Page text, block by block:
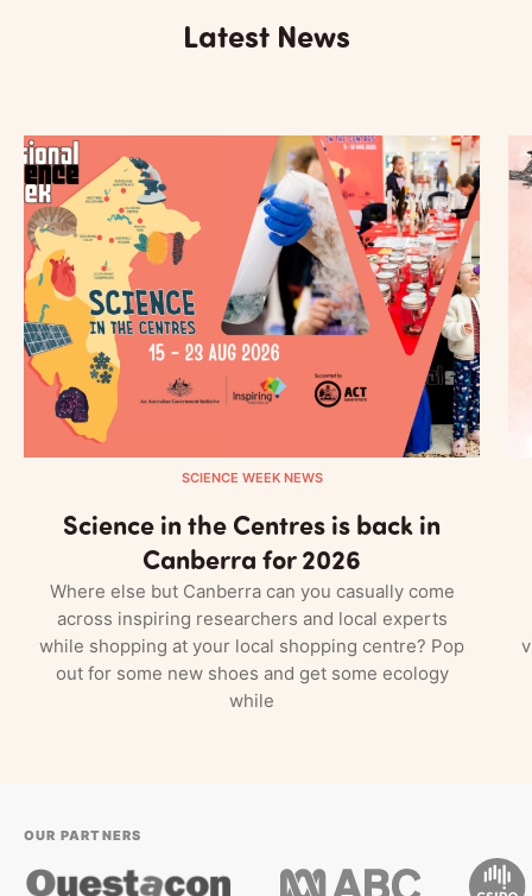
Latest News
SCIENCE WEEK NEWS
Science in the Centres is back in
Canberra for 2026
Where else but Canberra can you casually come
across inspiring researchers and local experts
while shopping at your local shopping centre? Pop
out for some new shoes and get some ecology
while
OUR PARTNERS